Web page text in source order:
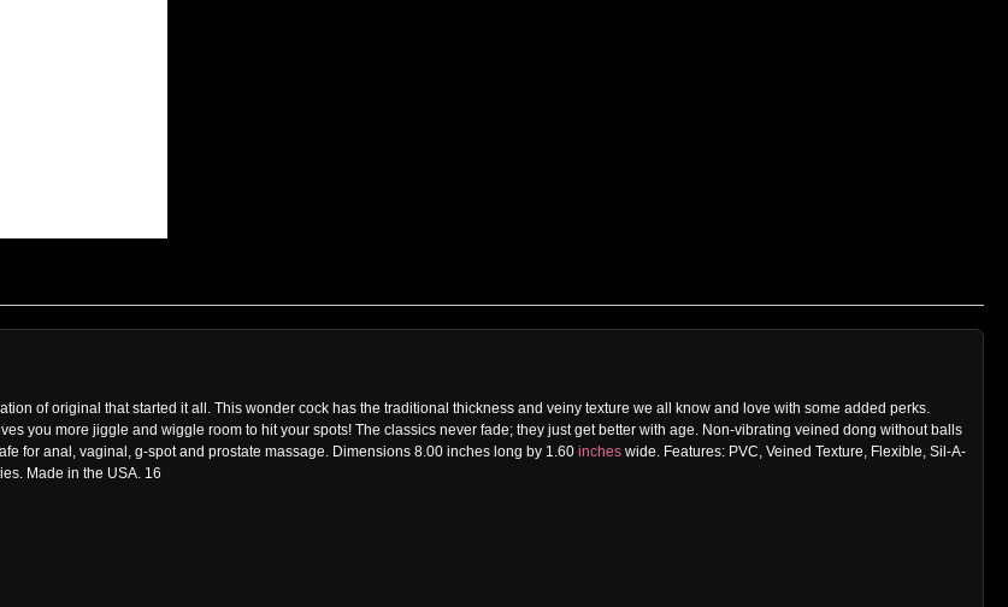
of original that started it all. This wonder cock has the traditional thickness and veiny texture we all know and love with some added perks.
you more jiggle and wiggle room to hit your spots! The classics never fade; they just get better with age. Non-vibrating veined dong without balls
for anal, vaginal, g-spot and prostate massage. Dimensions 8.00 inches long by 1.60 inches wide. Features: PVC, Veined Texture, Flexible, Sil-A-
Made in the USA. 16